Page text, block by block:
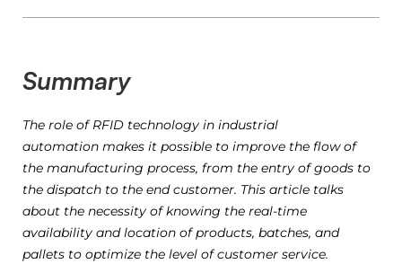
Summary
The role of RFID technology in industrial
automation makes it possible to improve the flow of
the manufacturing process, from the entry of goods to
the dispatch to the end customer. This article talks
about the necessity of knowing the real-time
availability and location of products, batches, and
pallets to optimize the level of customer service.